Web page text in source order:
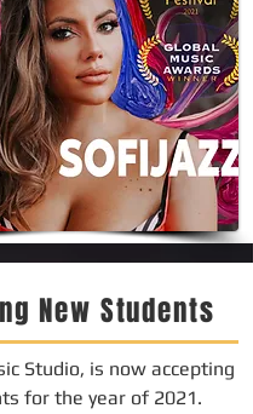
New Students
Studio, is now accepting
for the year of 2021.